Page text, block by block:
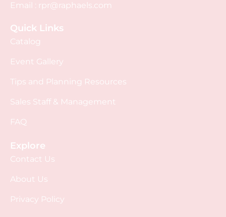
Email : rpr@raphaels.com
Quick Links
Catalog
Event Gallery
Tips and Planning Resources
Sales Staff & Management
FAQ
Explore
Contact Us
About Us
Privacy Policy